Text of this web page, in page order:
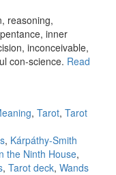
reasoning,
inner
inconceivable,
con-science. Read
, Tarot, Tarot
, Kárpáthy-Smith
the Ninth House,
, Tarot deck, Wands